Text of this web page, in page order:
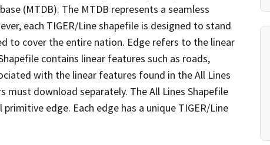
(MTDB). The MTDB represents a seamless
each TIGER/Line shapefile is designed to stand
to cover the entire nation. Edge refers to the linear
contains linear features such as roads,
with the linear features found in the All Lines
download separately. The All Lines Shapefile
edge. Each edge has a unique TIGER/Line